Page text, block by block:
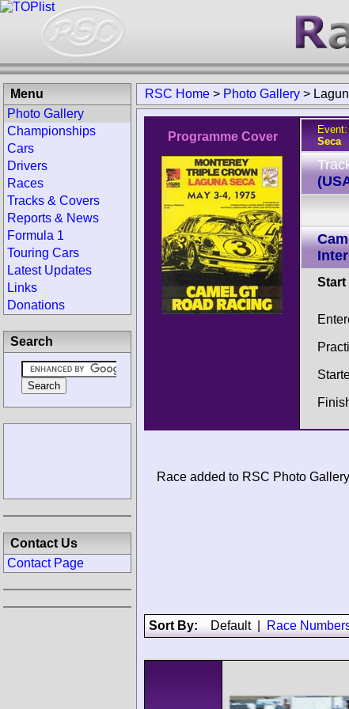
RSC Home > Photo Gallery >
Programme Cover
Event:
Seca
Start
Race added to RSC Photo
Sort By: Default| Race
Menu
Photo Gallery
Championships
Cars
Drivers
Races
Tracks & Covers
Reports & News
Formula 1
Touring Cars
Latest Updates
Links
Donations
Search
Contact Us
Contact Page